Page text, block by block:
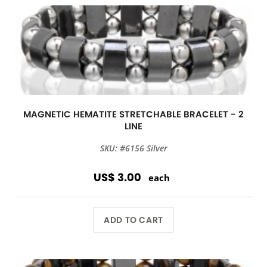
MAGNETIC HEMATITE STRETCHABLE BRACELET - 2
LINE
SKU: #6156 Silver
US$ 3.00 each
ADD TO CART